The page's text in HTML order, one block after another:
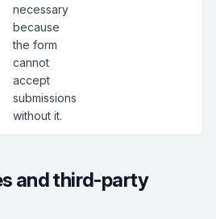
necessary
because
the form
cannot
accept
submissions
without it.
and third-party